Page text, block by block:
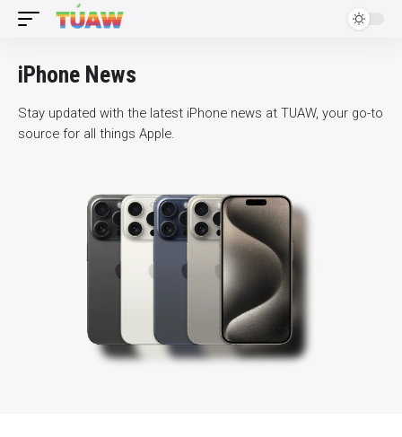
iPhone News
Stay updated with the latest iPhone news at TUAW, your go-to
source for all things Apple.